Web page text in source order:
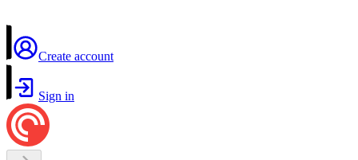
Create account
Sign in